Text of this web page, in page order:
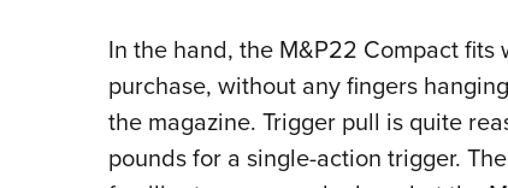
In the hand, the M&P22 Compact
purchase, without any fingers
the magazine. Trigger pull is quite
pounds for a single-action trigger.